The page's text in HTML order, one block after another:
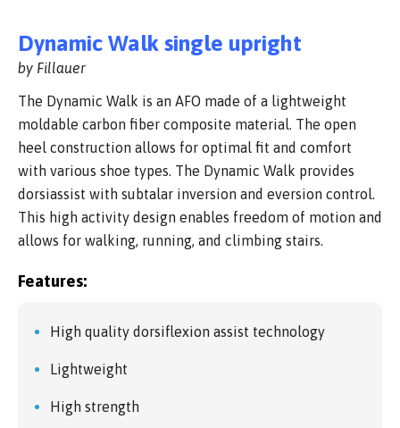
Dynamic Walk single upright
by Fillauer
The Dynamic Walk is an AFO made of a lightweight
moldable carbon fiber composite material. The open
heel construction allows for optimal fit and comfort
with various shoe types. The Dynamic Walk provides
dorsiassist with subtalar inversion and eversion control.
This high activity design enables freedom of motion and
allows for walking, running, and climbing stairs.
Features:
High quality dorsiflexion assist technology
Lightweight
High strength